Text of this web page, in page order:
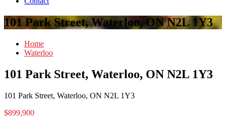
101 Park Street, Waterloo, ON N2L 1Y3
Home
Waterloo
101 Park Street, Waterloo, ON N2L 1Y3
101 Park Street, Waterloo, ON N2L 1Y3
$899,900